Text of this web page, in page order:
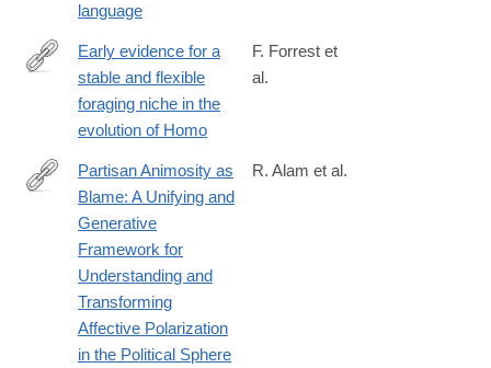
language
https://www.pnas.org/doi/10.1073/pnas.2537631123
Early evidence for a
stable and flexible
foraging niche in the
evolution of Homo
F. Forrest et
al.
https://journals.sagepub.com/doi/10.1177/10888683251407825
Partisan Animosity as
Blame: A Unifying and
Generative
Framework for
Understanding and
Transforming
Affective Polarization
in the Political Sphere
R. Alam et al.